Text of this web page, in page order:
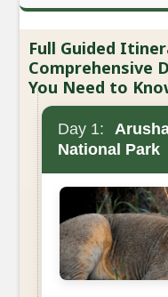
Full Guided
Comprehensive
You Need to
Day 1:
National Park